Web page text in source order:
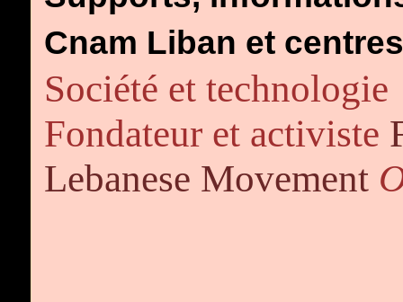
Cnam Liban et
Société et technologie
Fondateur et activiste
Lebanese Movement